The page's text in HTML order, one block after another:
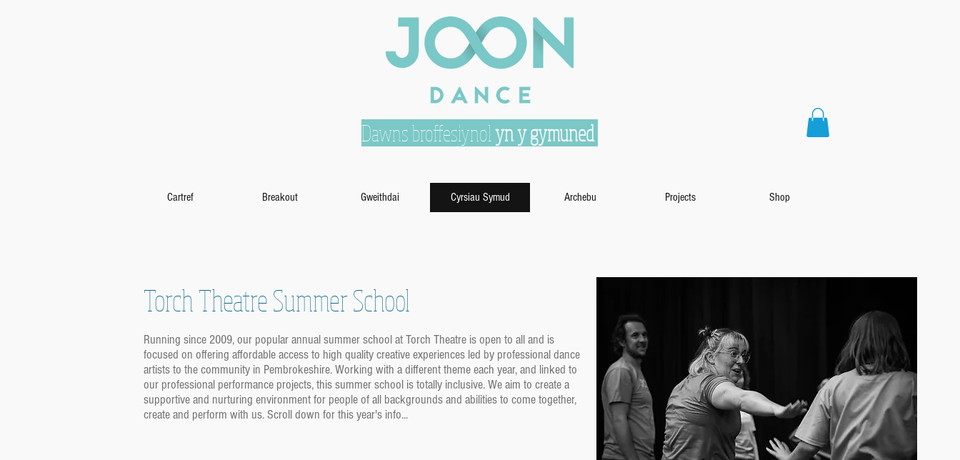
Dawns broffesiynolyn y gymuned
Cartref Breakout Gweithdai Cyrsiau Symud Archebu Projects Shop
Torch Theatre Summer School
Running since 2009, our popular annual summer school at Torch Theatre is open to all and is
focused on offering affordable access to high quality creative experiences led by professional dance
artists to the community in Pembrokeshire. Working with a different theme each year, and linked to
our professional performance projects, this summer school is totally inclusive. We aim to create a
supportive and nurturing environment for people of all backgrounds and abilities to come together,
create and perform with us. Scroll down for this year's info...